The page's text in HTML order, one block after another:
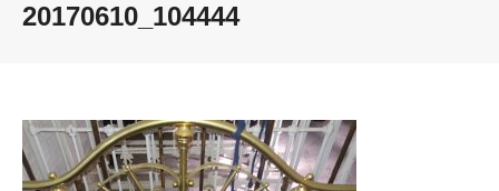
20170610_104444